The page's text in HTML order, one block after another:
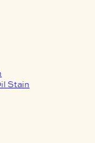
Stain